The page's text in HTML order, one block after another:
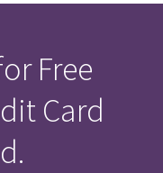
Free
Card